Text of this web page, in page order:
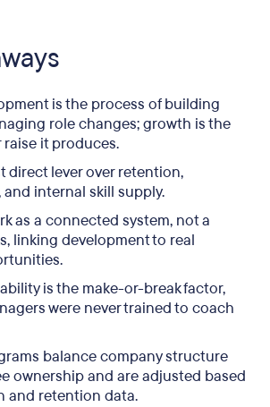
is the process of building
role changes; growth is the
it produces.
direct lever over retention,
internal skill supply.
as a connected system, not a
linking development to real
is the make-or-break factor,
were never trained to coach
balance company structure
ownership and are adjusted based
and retention data.